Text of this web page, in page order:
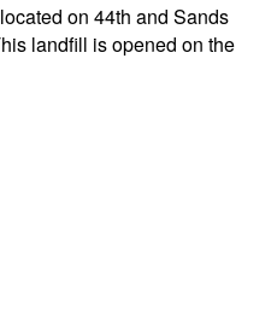
on 44th and Sands
landfill is opened on the